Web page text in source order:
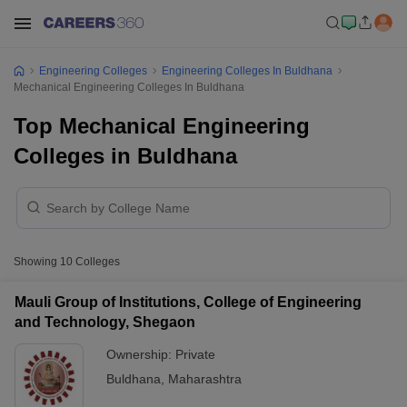
Engineering Colleges
Engineering Colleges In Buldhana
Mechanical Engineering Colleges In Buldhana
Top Mechanical Engineering
Colleges in Buldhana
Showing 10 Colleges
Mauli Group of Institutions, College of Engineering
and Technology, Shegaon
Ownership: Private
Buldhana
Maharashtra